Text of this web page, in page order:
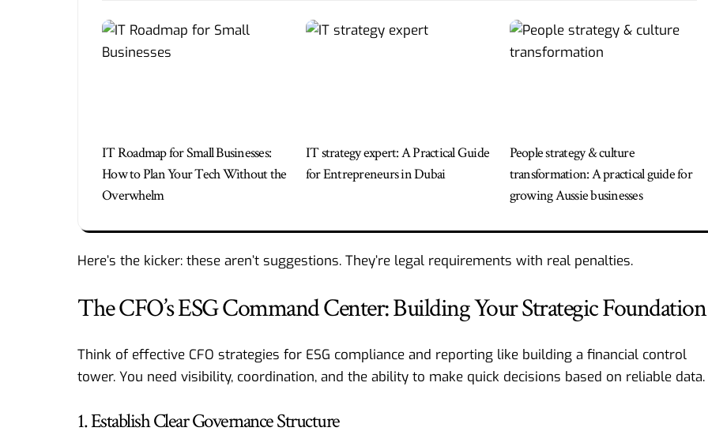
IT Roadmap for Small Businesses:
How to Plan Your Tech Without the
Overwhelm
IT strategy expert: A Practical Guide
for Entrepreneurs in Dubai
People strategy & culture
transformation: A practical guide for
growing Aussie businesses
Here’s the kicker: these aren’t suggestions. They’re legal requirements with real penalties.
The CFO’s ESG Command Center: Building Your Strategic Foundation
Think of effective CFO strategies for ESG compliance and reporting like building a financial control
tower. You need visibility, coordination, and the ability to make quick decisions based on reliable data.
1. Establish Clear Governance Structure